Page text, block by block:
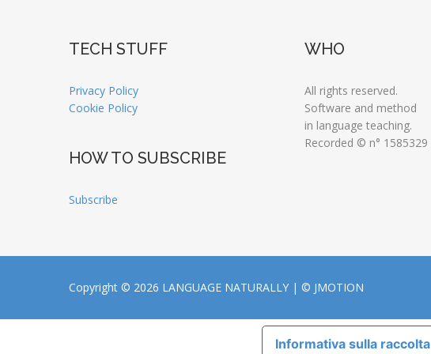
TECH STUFF
Privacy Policy
Cookie Policy
HOW TO SUBSCRIBE
Subscribe
WHO
All rights reserved.
Software and method
in language teaching.
Recorded © n° 1585329
Copyright © 2026 LANGUAGE NATURALLY | © JMOTION
Informativa sulla raccolta